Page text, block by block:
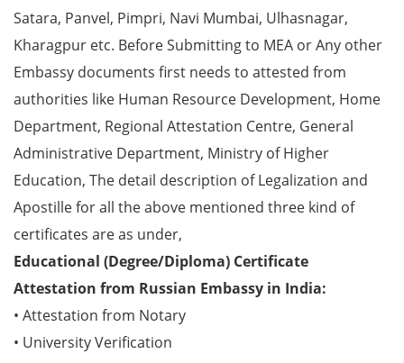
Satara, Panvel, Pimpri, Navi Mumbai, Ulhasnagar,
Kharagpur etc. Before Submitting to MEA or Any other
Embassy documents first needs to attested from
authorities like Human Resource Development, Home
Department, Regional Attestation Centre, General
Administrative Department, Ministry of Higher
Education, The detail description of Legalization and
Apostille for all the above mentioned three kind of
certificates are as under,
Educational (Degree/Diploma) Certificate
Attestation from Russian Embassy in India:
• Attestation from Notary
• University Verification